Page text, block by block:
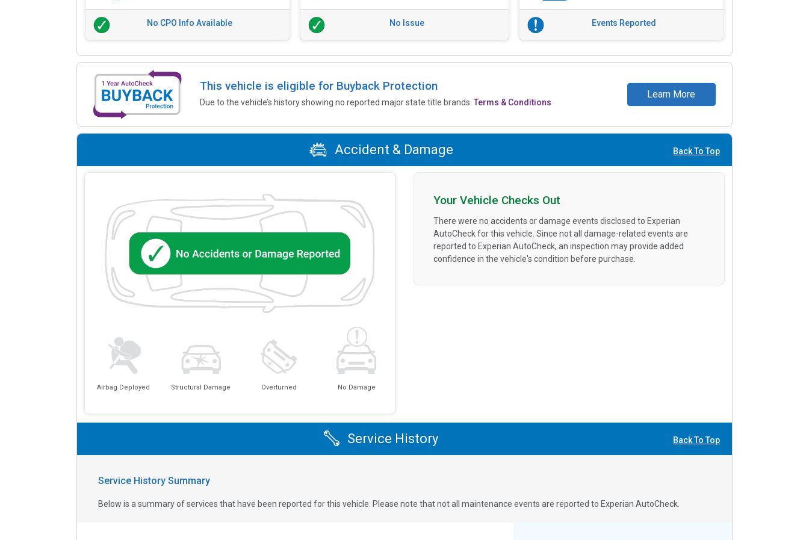
No CPO Info Available No Issue Events Reported
This vehicle is eligible for Buyback Protection
Due to the vehicle’s history showing no reported major state title brands.Terms & Conditions
Learn More
Accident & Damage Back To Top
Airbag Deployed Structural Damage Overturned No Damage
Your Vehicle Checks Out
There were no accidents or damage events disclosed to Experian
AutoCheck for this vehicle. Since not all damage-related events are
reported to Experian AutoCheck, an inspection may provide added
confidence in the vehicle's condition before purchase.
Service History Back To Top
Service History Summary
Below is a summary of services that have been reported for this vehicle. Please note that not all maintenance events are reported to Experian AutoCheck.